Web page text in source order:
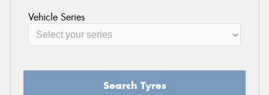
Vehicle Series
Search Tyres